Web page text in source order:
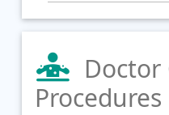
Procedures